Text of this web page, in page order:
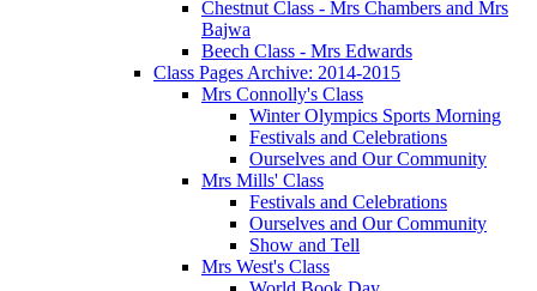
Chestnut Class - Mrs Chambers and Mrs
Bajwa
Beech Class - Mrs Edwards
Class Pages Archive: 2014-2015
Mrs Connolly's Class
Winter Olympics Sports Morning
Festivals and Celebrations
Ourselves and Our Community
Mrs Mills' Class
Festivals and Celebrations
Ourselves and Our Community
Show and Tell
Mrs West's Class